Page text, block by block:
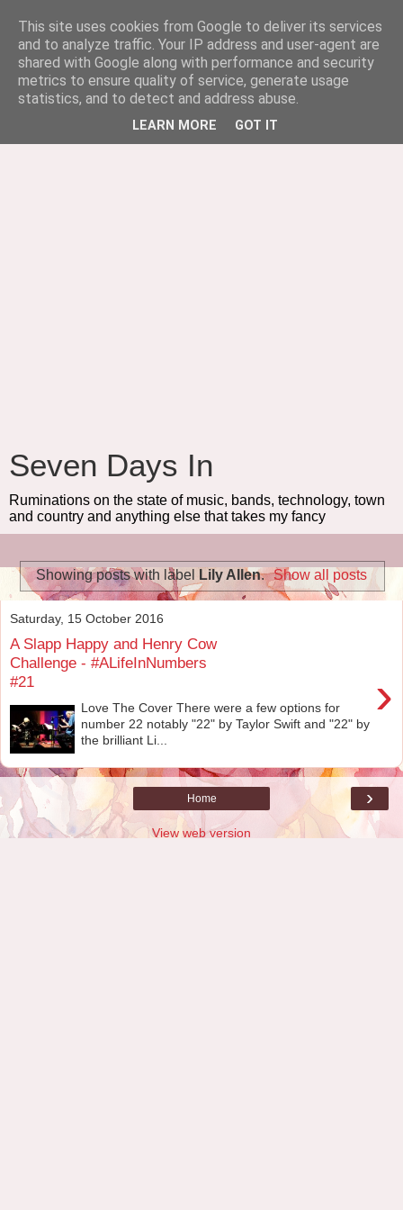
Seven Days In
Ruminations on the state of music, bands, technology, town
and country and anything else that takes my fancy
Showing posts with label Lily Allen. Show all posts
Saturday, 15 October 2016
A Slapp Happy and Henry Cow
Challenge - #ALifeInNumbers
#21
›
Love The Cover There were a few options for
number 22 notably "22" by Taylor Swift and "22" by
the brilliant Li...
›
Home
View web version
This site uses cookies from Google to deliver its services
and to analyze traffic. Your IP address and user-agent are
shared with Google along with performance and security
metrics to ensure quality of service, generate usage
statistics, and to detect and address abuse.
LEARN MORE GOT IT